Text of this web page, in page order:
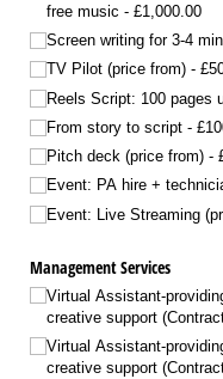
free music
£1,000.00
Screen writing for 3-4
TV Pilot (price from)
Reels Script: 100 pages
From story to script
Pitch deck (price from)
Event: PA hire +
Event: Live Streaming
Management Services
Virtual Assistant-
creative support
Virtual Assistant-
creative support